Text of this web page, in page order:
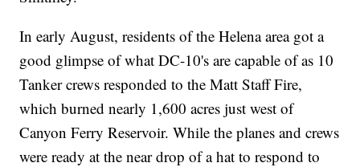
In early August, residents of the Helena area got a
good glimpse of what DC-10's are capable of as 10
Tanker crews responded to the Matt Staff Fire,
which burned nearly 1,600 acres just west of
Canyon Ferry Reservoir. While the planes and crews
were ready at the near drop of a hat to respond to